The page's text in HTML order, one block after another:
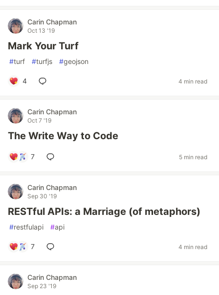
Carin Chapman
Oct 13 '19
Mark Your Turf
#turf #turfjs #geojson
4 4 min read
Carin Chapman
Oct 7 '19
The Write Way to Code
7 5 min read
Carin Chapman
Sep 30 '19
RESTful APIs: a Marriage (of metaphors)
#restfulapi #api
7 4 min read
Carin Chapman
Sep 23 '19